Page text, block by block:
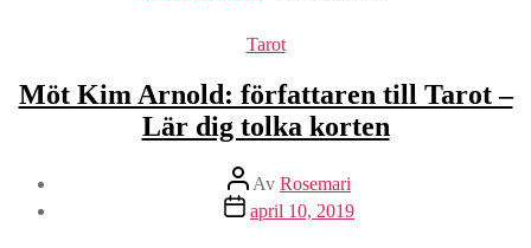
Kategorier
Tarot
Möt Kim Arnold: författaren till Tarot –
Lär dig tolka korten
Inläggsförfattare
Av Rosemari
Inläggsdatum
april 10, 2019